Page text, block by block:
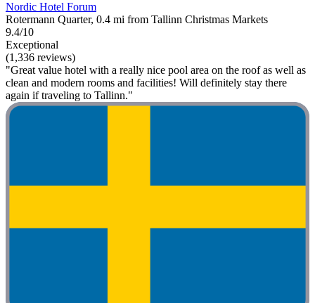
Nordic Hotel Forum
Rotermann Quarter, 0.4 mi from Tallinn Christmas Markets
9.4/10
Exceptional
(1,336 reviews)
"Great value hotel with a really nice pool area on the roof as well as
clean and modern rooms and facilities! Will definitely stay there
again if traveling to Tallinn."